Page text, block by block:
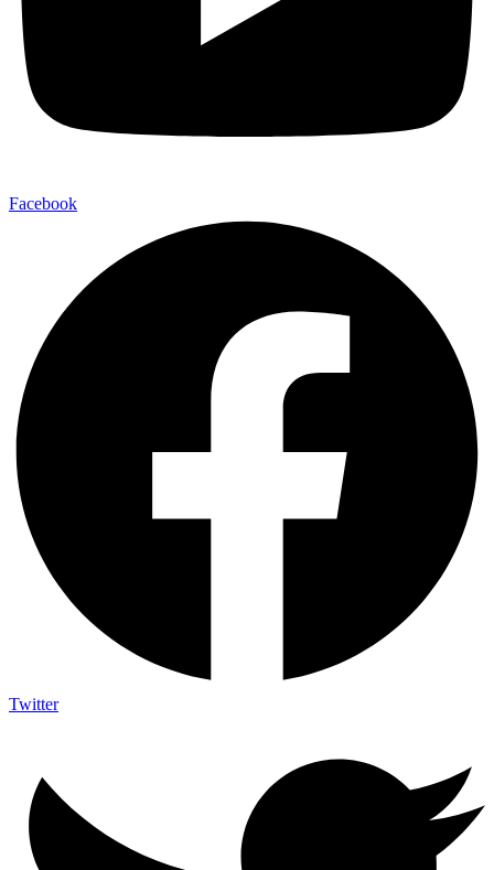
Facebook
Twitter